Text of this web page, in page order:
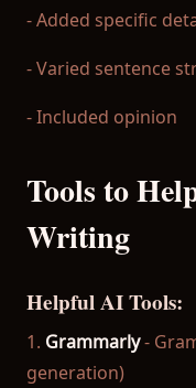
- Added specific
- Varied sentence
- Included opinion
Tools to
Writing
Helpful AI Tools:
1. Grammarly-
generation)